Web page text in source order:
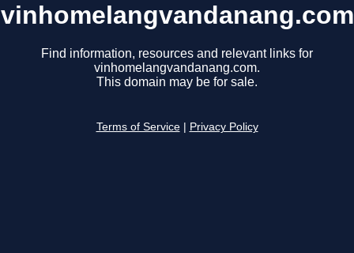
vinhomelangvandanang.com
Find information, resources and relevant links for
vinhomelangvandanang.com.
This domain may be for sale.
Terms of Service Privacy Policy